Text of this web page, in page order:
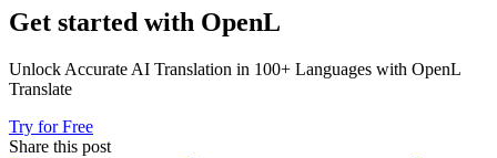
Get started with OpenL
Unlock Accurate AI Translation in 100+ Languages with OpenL
Translate
Try for Free
Share this post